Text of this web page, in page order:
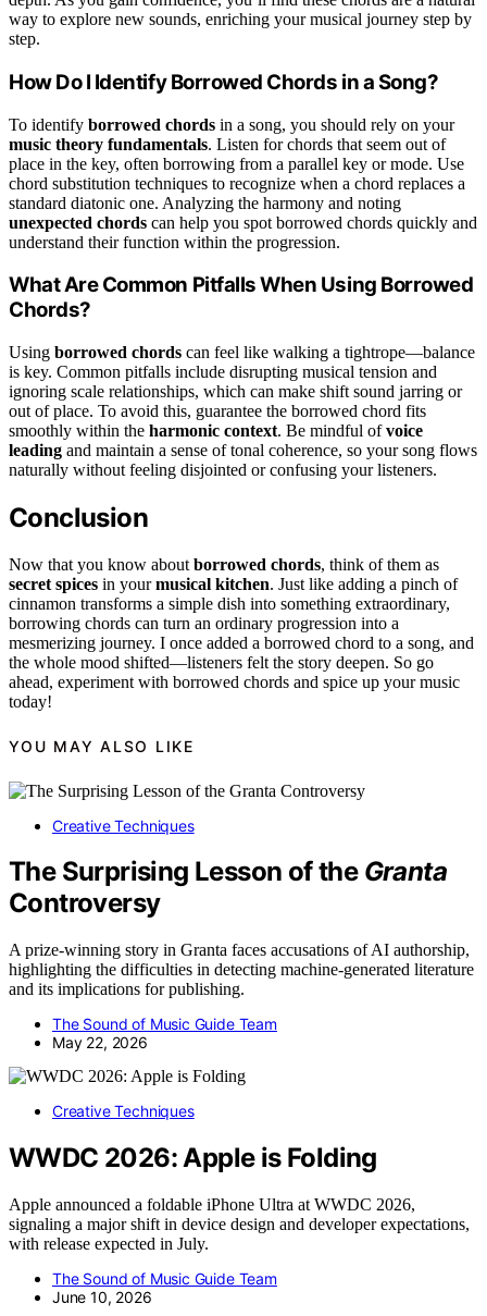
way to explore new sounds, enriching your musical journey step by
step.
How Do I Identify Borrowed Chords in a Song?
To identify borrowed chords in a song, you should rely on your
music theory fundamentals. Listen for chords that seem out of
place in the key, often borrowing from a parallel key or mode. Use
chord substitution techniques to recognize when a chord replaces a
standard diatonic one. Analyzing the harmony and noting
unexpected chords can help you spot borrowed chords quickly and
understand their function within the progression.
What Are Common Pitfalls When Using Borrowed
Chords?
Using borrowed chords can feel like walking a tightrope—balance
is key. Common pitfalls include disrupting musical tension and
ignoring scale relationships, which can make shift sound jarring or
out of place. To avoid this, guarantee the borrowed chord fits
smoothly within the harmonic context. Be mindful ofvoice
leading and maintain a sense of tonal coherence, so your song flows
naturally without feeling disjointed or confusing your listeners.
Conclusion
Now that you know about borrowed chords, think of them as
secret spices in yourmusical kitchen. Just like adding a pinch of
cinnamon transforms a simple dish into something extraordinary,
borrowing chords can turn an ordinary progression into a
mesmerizing journey. I once added a borrowed chord to a song, and
the whole mood shifted—listeners felt the story deepen. So go
ahead, experiment with borrowed chords and spice up your music
today!
YOU MAY ALSO LIKE
Creative Techniques
The Surprising Lesson of the Granta
Controversy
A prize-winning story in Granta faces accusations of AI authorship,
highlighting the difficulties in detecting machine-generated literature
and its implications for publishing.
The Sound of Music Guide Team
May 22, 2026
Creative Techniques
WWDC 2026: Apple is Folding
Apple announced a foldable iPhone Ultra at WWDC 2026,
signaling a major shift in device design and developer expectations,
with release expected in July.
The Sound of Music Guide Team
June 10, 2026